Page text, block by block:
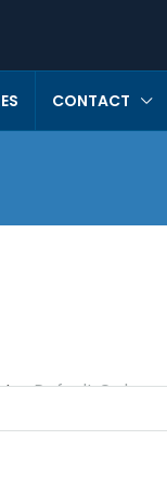
CONTACT
by: Default Order